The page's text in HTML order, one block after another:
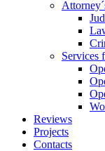
Services
Reviews
Projects
Contacts